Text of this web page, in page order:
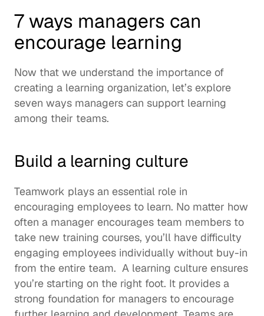
7 ways managers can
encourage learning
Now that we understand the importance of
creating a learning organization, let’s explore
seven ways managers can support learning
among their teams.
Build a learning culture
Teamwork plays an essential role in
encouraging employees to learn. No matter how
often a manager encourages team members to
take new training courses, you’ll have difficulty
engaging employees individually without buy-in
from the entire team.  A learning culture ensures
you’re starting on the right foot. It provides a
strong foundation for managers to encourage